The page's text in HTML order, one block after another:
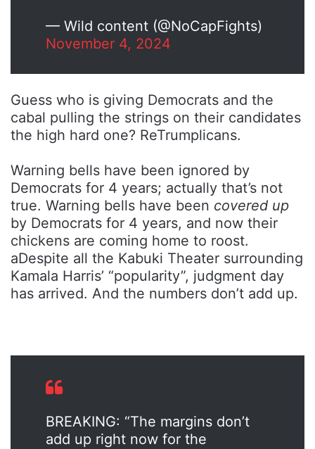
— Wild content (@NoCapFights)
November 4, 2024
Guess who is giving Democrats and the
cabal pulling the strings on their candidates
the high hard one? ReTrumplicans.
Warning bells have been ignored by
Democrats for 4 years; actually that’s not
true. Warning bells have been covered up
by Democrats for 4 years, and now their
chickens are coming home to roost.
aDespite all the Kabuki Theater surrounding
Kamala Harris’ “popularity”, judgment day
has arrived. And the numbers don’t add up.
BREAKING: “The margins don’t
add up right now for the